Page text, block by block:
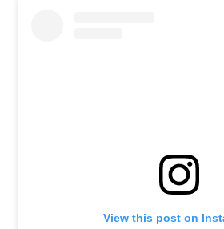
View this post on